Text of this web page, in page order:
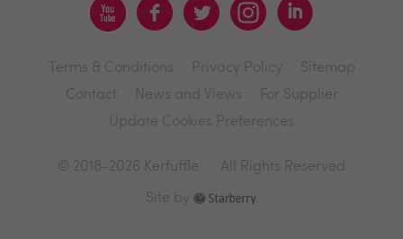
Terms & Conditions Privacy Policy
Sitemap
Contact
News and Views
For Supplier
Update Cookies Preferences
© 2018-2026 Kerfuffle All Rights Reserved
Site by